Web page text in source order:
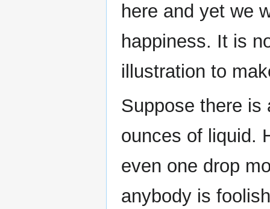
here and yet we
happiness. It is
illustration to
Suppose there is
ounces of liquid.
even one drop
anybody is